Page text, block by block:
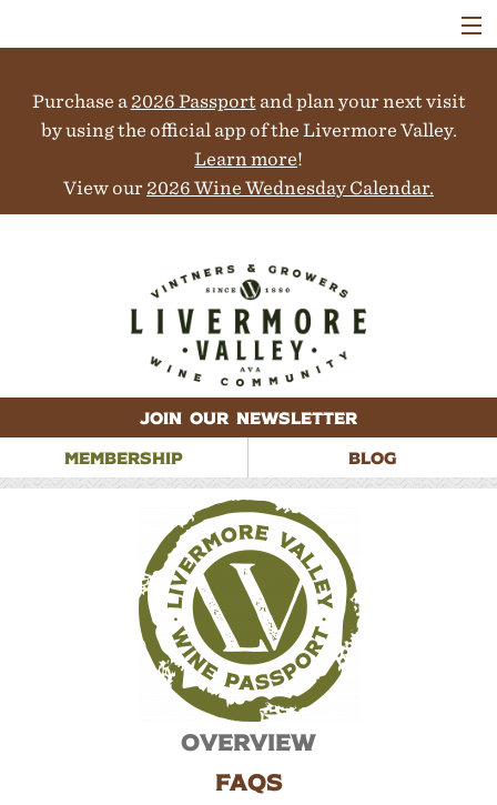
Purchase a 2026 Passportand plan your next visit
by using the official app of the Livermore Valley.
Learn more!
View our 2026 Wine Wednesday Calendar.
JOIN OUR NEWSLETTER
MEMBERSHIP
BLOG
EVENTS
COLLABORATORS
CONTACT
Overview
FAQs